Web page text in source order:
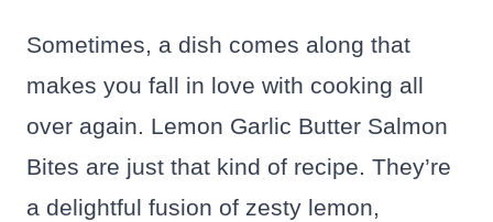
Sometimes, a dish comes along that
makes you fall in love with cooking all
over again. Lemon Garlic Butter Salmon
Bites are just that kind of recipe. They’re
a delightful fusion of zesty lemon,